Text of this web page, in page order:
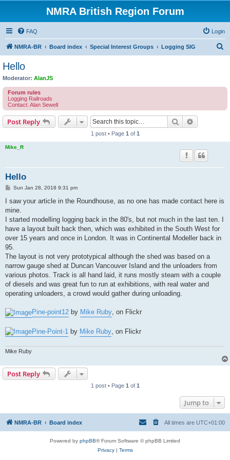
NMRA British Region Forum
FAQ Login
NMRA-BR Board index Special Interest Groups Logging SIG
h
Hello
Moderator: AlanJS
Forum rules
Logging Railroads
Contact: Alan Sewell
Post Reply Search
1 post • Page 1 of 1
Mike_R
Hello
P
s
Sun Jan 28, 2018 9:31 pm
I saw your article in the Roundhouse, as no one has made contact here is
mine.
I started modelling logging back in the 80's, but not much in the last ten. I
have a layout built back then, which was exhibited in the South West for
over 15 years and once in London. It was in Continental Modeller back in
95.
The layout is not very prototypical although the shed was based on a
narrow gauge shed at Duncan Vancouver Island and the unloaders from
various photos. Track is all hand laid, it runs mostly steam with a couple
of diesels and was great fun to run at exhibitions, with real water and
operating unloaders, a crowd would gather during unloading.
Pine-point12 by Mike Ruby, on Flickr
Pine-Point-1 by Mike Ruby , on Flickr
Mike Ruby
Post Reply
1 post • Page 1 of 1
Jump to
NMRA-BR Board index All times are UTC+01:00
Powered by phpBB® Forum Software © phpBB Limited
Privacy| Terms